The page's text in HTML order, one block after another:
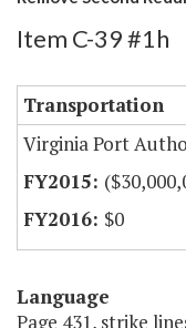
Item C-39 #1h
Transportation
Virginia Port
$0
Language
Page 431, strike